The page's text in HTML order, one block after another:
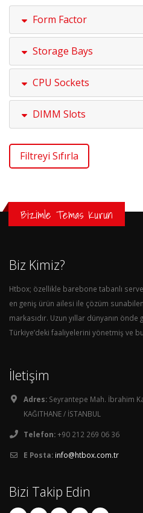
Form Factor
Storage Bays
CPU Sockets
DIMM Slots
Filtreyi Sıfırla
Bizimle Temas Kurun
Biz Kimiz?
Htbox; özellikle barebone tabanlı
en geniş ürün ailesi ile çözüm sunabilen
markasıdır. Uzun yıllar dünyanın
Türkiye’deki faaliyelerini yönetmiş ve
İletişim
Adres: Seyrantepe Mah. İbrahim
KAĞITHANE / İSTANBUL
Telefon:+90 212 269 06 36
E Posta: info@htbox.com.tr
Bizi Takip Edin